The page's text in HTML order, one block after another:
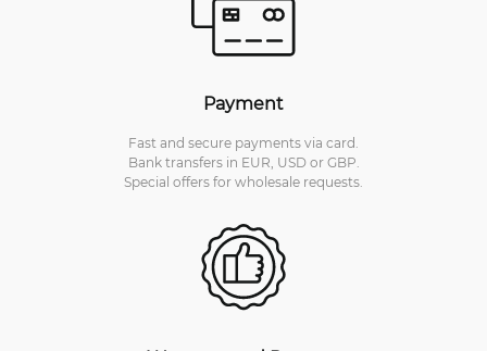
Payment
Fast and secure payments via card.
Bank transfers in EUR, USD or GBP.
Special offers for wholesale requests.